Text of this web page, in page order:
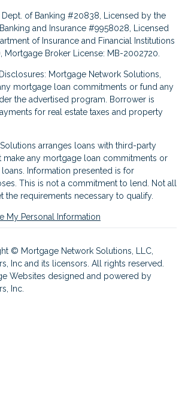
Dept. of Banking #20838, Licensed by the
and Insurance #9958028, Licensed
of Insurance and Financial Institutions
Mortgage Broker License: MB-2002720.
Mortgage Network Solutions,
mortgage loan commitments or fund any
the advertised program. Borrower is
for real estate taxes and property
arranges loans with third-party
make any mortgage loan commitments or
Information presented is for
This is not a commitment to lend. Not all
the requirements necessary to qualify.
My Personal Information
© Mortgage Network Solutions, LLC,
Inc and its licensors. All rights reserved.
Websites designed and powered by
Inc.